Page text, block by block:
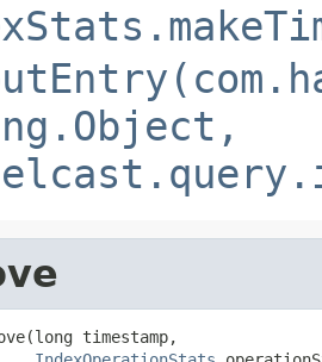
timestamp,